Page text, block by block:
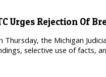
Urges Rejection Of
Thursday, the Michigan
selective use of facts,